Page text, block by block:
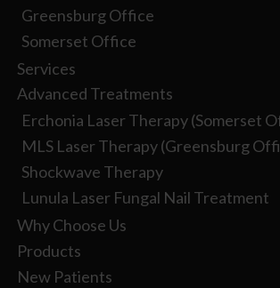
Greensburg Office
Somerset Office
Services
Advanced Treatments
Erchonia Laser Therapy (Somerset
MLS Laser Therapy (Greensburg
Shockwave Therapy
Lunula Laser Fungal Nail Treatment
Why Choose Us
Products
New Patients